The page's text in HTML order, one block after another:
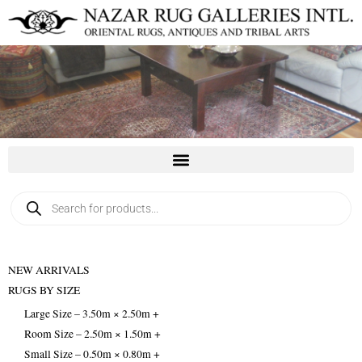
content
search
NEW ARRIVALS
RUGS BY SIZE
Large Size – 3.50m × 2.50m +
Room Size – 2.50m × 1.50m +
Small Size – 0.50m × 0.80m +